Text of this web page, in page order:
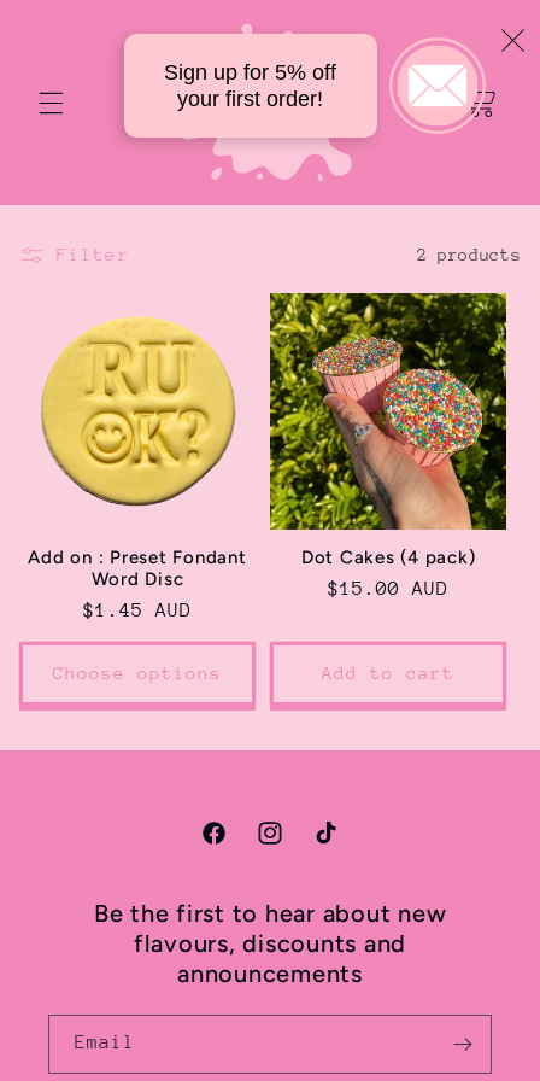
Sign up for 5% off
your first order!
Your
delicious
cart
Filter 2 products
Add on : Preset Fondant
Word Disc
Regular
price
$1.45 AUD
Choose options
Dot Cakes (4 pack)
Regular
$15.00 AUD
Add to cart
FacebookInstagramTikTok
Be the first to hear about new
flavours, discounts and
announcements
Email